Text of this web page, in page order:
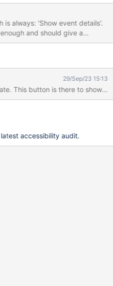
is always: 'Show event details'.
and should give a
'Show
in an
29/Sep/23 15:13
accessibility audit.